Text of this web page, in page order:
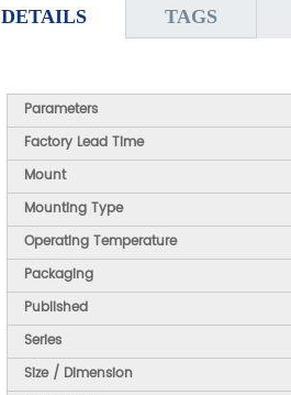
DETAILS TAGS
Parameters
Factory Lead Time
Mount
Mounting Type
Operating Temperature
Packaging
Published
Series
Size / Dimension